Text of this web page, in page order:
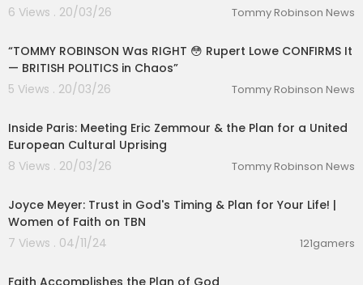
6 Views . 20/03/26
Tommy Robinson News
“TOMMY ROBINSON Was RIGHT 😳 Rupert Lowe CONFIRMS It
— BRITISH POLITICS in Chaos”
5 Views . 20/03/26
Tommy Robinson News
Inside Paris: Meeting Eric Zemmour & the Plan for a United
European Cultural Uprising
8 Views . 20/03/26
Tommy Robinson News
Joyce Meyer: Trust in God's Timing & Plan for Your Life! |
Women of Faith on TBN
7 Views . 04/11/24
121gamers
Faith Accomplishes the Plan of God